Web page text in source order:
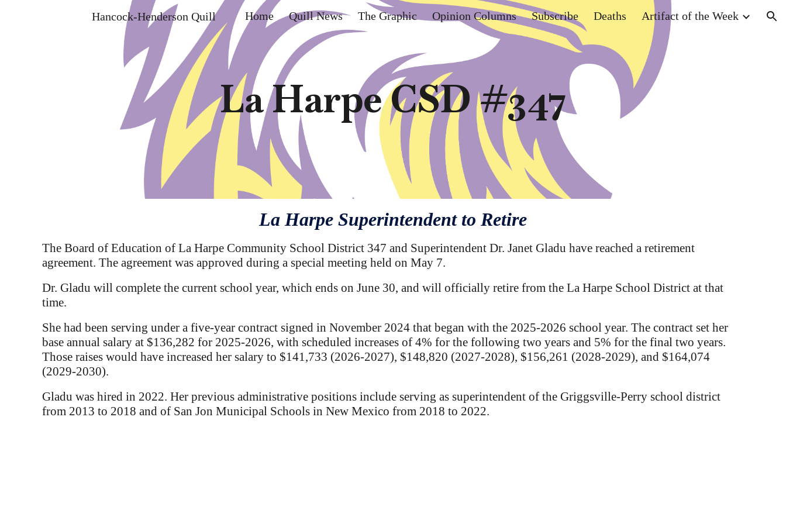
Skip to main content Skip to navigation
Hancock-Henderson Quill Home Quill News The Graphic Opinion Columns Subscribe Deaths Artifact of the Week
La Harpe CSD #347
La Harpe Superintendent to Retire
The Board of Education of La Harpe Community School District 347 and Superintendent Dr. Janet Gladu have reached a retirement
agreement. The agreement was approved during a special meeting held on May 7.
Dr. Gladu will complete the current school year, which ends on June 30, and will officially retire from the La Harpe School District at that
time.
She had been serving under a five-year contract signed in November 2024 that began with the 2025-2026 school year. The contract set her
base annual salary at $136,282 for 2025-2026, with scheduled increases of 4% for the following two years and 5% for the final two years.
Those raises would have increased her salary to $141,733 (2026-2027), $148,820 (2027-2028), $156,261 (2028-2029), and $164,074
(2029-2030).
Gladu was hired in 2022. Her previous administrative positions include serving as superintendent of the Griggsville-Perry school district
from 2013 to 2018 and of San Jon Municipal Schools in New Mexico from 2018 to 2022.